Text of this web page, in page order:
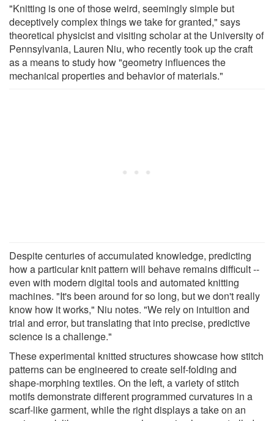
"Knitting is one of those weird, seemingly simple but
deceptively complex things we take for granted," says
theoretical physicist and visiting scholar at the University of
Pennsylvania, Lauren Niu, who recently took up the craft
as a means to study how "geometry influences the
mechanical properties and behavior of materials."
Despite centuries of accumulated knowledge, predicting
how a particular knit pattern will behave remains difficult --
even with modern digital tools and automated knitting
machines. "It's been around for so long, but we don't really
know how it works," Niu notes. "We rely on intuition and
trial and error, but translating that into precise, predictive
science is a challenge."
These experimental knitted structures showcase how stitch
patterns can be engineered to create self-folding and
shape-morphing textiles. On the left, a variety of stitch
motifs demonstrate different programmed curvatures in a
scarf-like garment, while the right displays a take on an